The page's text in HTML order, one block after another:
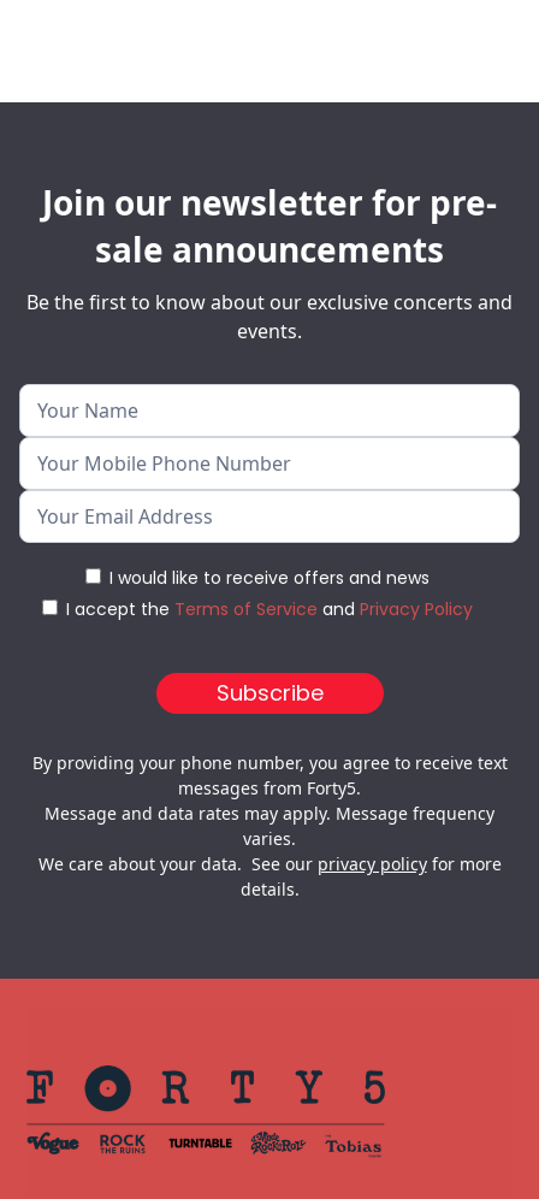
Join our newsletter for pre-
sale announcements
Be the first to know about our exclusive concerts and
events.
I would like to receive offers and news
I accept the Terms of Service and Privacy Policy
By providing your phone number, you agree to receive text
messages from Forty5.
Message and data rates may apply. Message frequency
varies.
We care about your data. See our privacy policyfor more
details.